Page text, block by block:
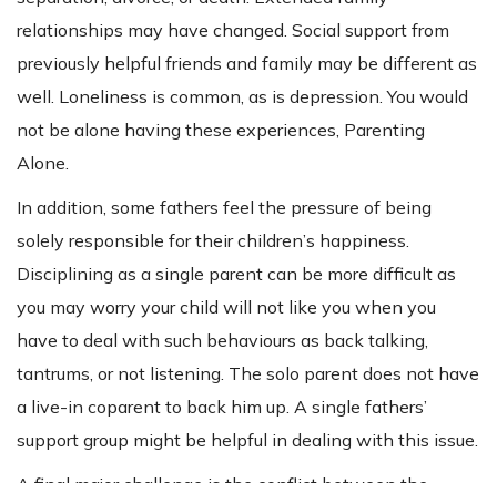
relationships may have changed. Social support from
previously helpful friends and family may be different as
well. Loneliness is common, as is depression. You would
not be alone having these experiences, Parenting
Alone.
In addition, some fathers feel the pressure of being
solely responsible for their children’s happiness.
Disciplining as a single parent can be more difficult as
you may worry your child will not like you when you
have to deal with such behaviours as back talking,
tantrums, or not listening. The solo parent does not have
a live-in coparent to back him up. A single fathers’
support group might be helpful in dealing with this issue.